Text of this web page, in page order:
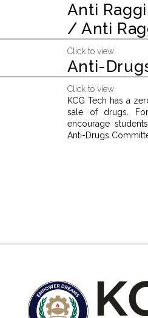
Anti
/ Anti
Click to view
Anti-
Click to view
KCG Tech has a
sale of drugs.
encourage
Anti-Drugs